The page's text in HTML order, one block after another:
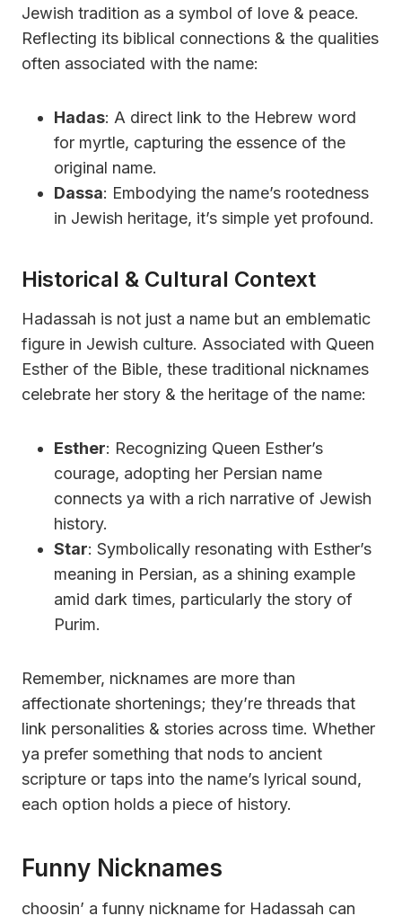
Jewish tradition as a symbol of love & peace.
Reflecting its biblical connections & the qualities
often associated with the name:
Hadas: A direct link to the Hebrew word
for myrtle, capturing the essence of the
original name.
Dassa: Embodying the name’s rootedness
in Jewish heritage, it’s simple yet profound.
Historical & Cultural Context
Hadassah is not just a name but an emblematic
figure in Jewish culture. Associated with Queen
Esther of the Bible, these traditional nicknames
celebrate her story & the heritage of the name:
Esther: Recognizing Queen Esther’s
courage, adopting her Persian name
connects ya with a rich narrative of Jewish
history.
Star: Symbolically resonating with Esther’s
meaning in Persian, as a shining example
amid dark times, particularly the story of
Purim.
Remember, nicknames are more than
affectionate shortenings; they’re threads that
link personalities & stories across time. Whether
ya prefer something that nods to ancient
scripture or taps into the name’s lyrical sound,
each option holds a piece of history.
Funny Nicknames
choosin’ a funny nickname for Hadassah can